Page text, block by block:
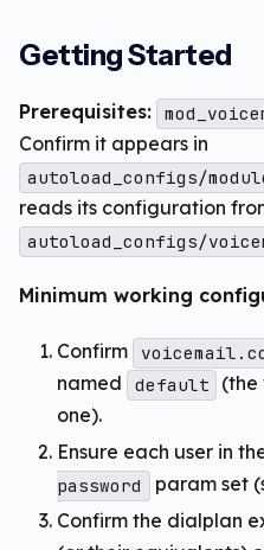
Getting Started
Prerequisites:
Confirm it appears in
autoload_configs/
reads its configuration
autoload_configs/
Minimum working
Confirm
named
default
(the
one).
Ensure each user in
password
param set
Confirm the dialplan